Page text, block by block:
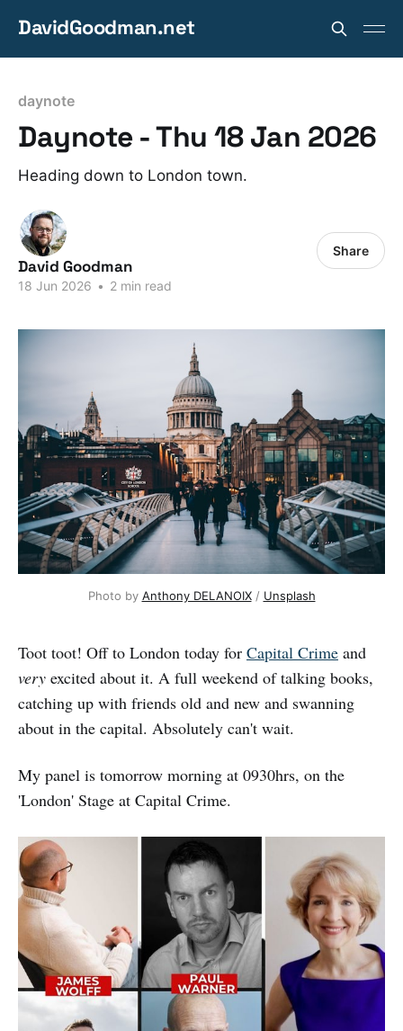
DavidGoodman.net
daynote
Daynote - Thu 18 Jan 2026
Heading down to London town.
David Goodman
18 Jun 2026 • 2 min read
Share
Photo by Anthony DELANOIX / Unsplash
Toot toot! Off to London today for Capital Crime and
very excited about it. A full weekend of talking books,
catching up with friends old and new and swanning
about in the capital. Absolutely can't wait.
My panel is tomorrow morning at 0930hrs, on the
'London' Stage at Capital Crime.